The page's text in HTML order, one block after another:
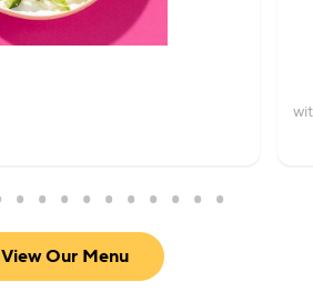
View Our Menu